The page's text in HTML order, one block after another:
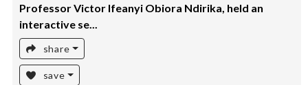
Professor Victor Ifeanyi Obiora Ndirika, held an
interactive se...
share
save